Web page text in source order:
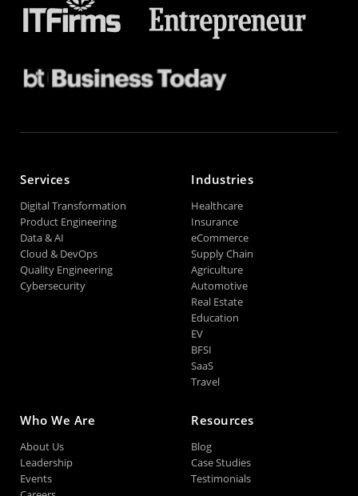
Services
Digital Transformation
Product Engineering
Data & AI
Cloud & DevOps
Quality Engineering
Cybersecurity
Industries
Healthcare
Insurance
eCommerce
Supply Chain
Agriculture
Automotive
Real Estate
Education
EV
BFSI
SaaS
Travel
Who We Are
About Us
Leadership
Events
Resources
Blog
Case Studies
Testimonials